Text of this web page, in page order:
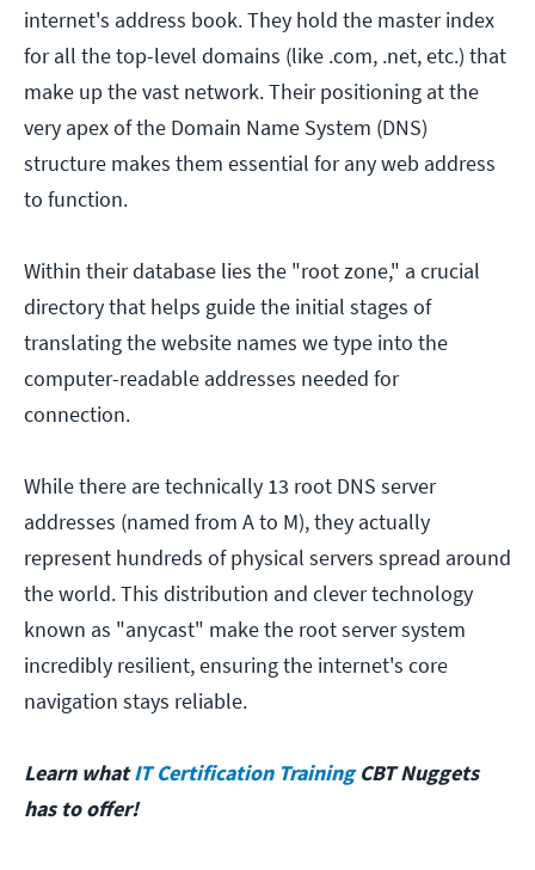
internet's address book. They hold the master index
for all the top-level domains (like .com, .net, etc.) that
make up the vast network. Their positioning at the
very apex of the Domain Name System (DNS)
structure makes them essential for any web address
to function.
Within their database lies the "root zone," a crucial
directory that helps guide the initial stages of
translating the website names we type into the
computer-readable addresses needed for
connection.
While there are technically 13 root DNS server
addresses (named from A to M), they actually
represent hundreds of physical servers spread around
the world. This distribution and clever technology
known as "anycast" make the root server system
incredibly resilient, ensuring the internet's core
navigation stays reliable.
Learn whatIT Certification TrainingCBT Nuggets
has to offer!